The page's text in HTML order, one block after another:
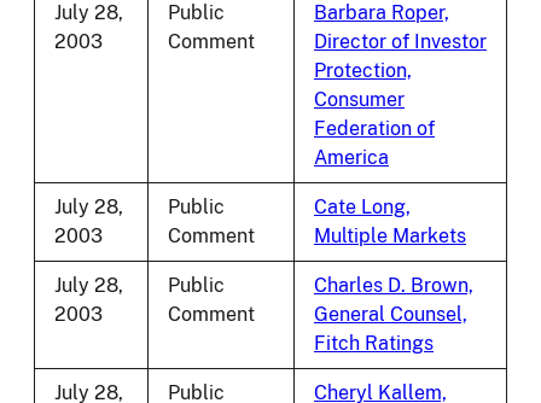
July 28,
2003
Public
Comment
Barbara Roper,
Director of Investor
Protection,
Consumer
Federation of
America
July 28,
2003
Public
Comment
Cate Long,
Multiple Markets
July 28,
2003
Public
Comment
Charles D. Brown,
General Counsel,
Fitch Ratings
July 28, Public Cheryl Kallem,